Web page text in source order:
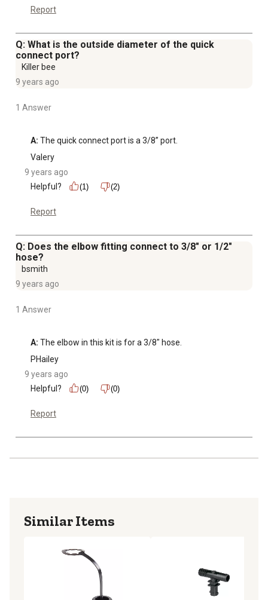
Report
Q: What is the outside diameter of the quick
connect port?
Killer bee
9 years ago
1 Answer
A: The quick connect port is a 3/8” port.
Valery
9 years ago
Helpful?
(1) (2)
Report
Q: Does the elbow fitting connect to 3/8" or 1/2"
hose?
bsmith
9 years ago
1 Answer
A: The elbow in this kit is for a 3/8" hose.
PHailey
9 years ago
Helpful?
(0) (0)
Report
Similar Items